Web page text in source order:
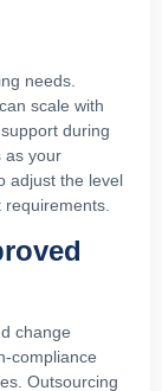
needs.
scale with
during
as your
adjust the level
change
compliance
Outsourcing